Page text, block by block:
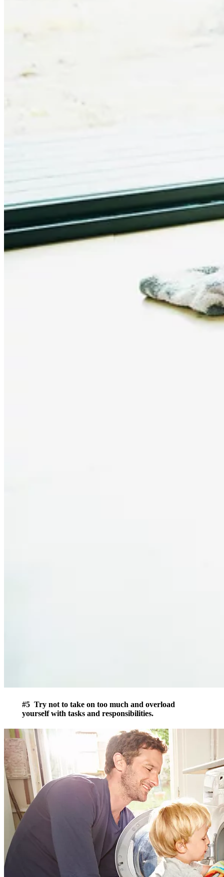
#5 Try not to take on too much and overload
yourself with tasks and responsibilities.